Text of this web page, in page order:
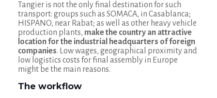
Tangier is not the only final destination for such
transport: groups such as SOMACA, in Casablanca;
HISPANO, near Rabat; as well as other heavy vehicle
production plants, make the country an attractive
location for the industrial headquarters of foreign
companies. Low wages, geographical proximity and
low logistics costs for final assembly in Europe
might be the main reasons.
The workflow